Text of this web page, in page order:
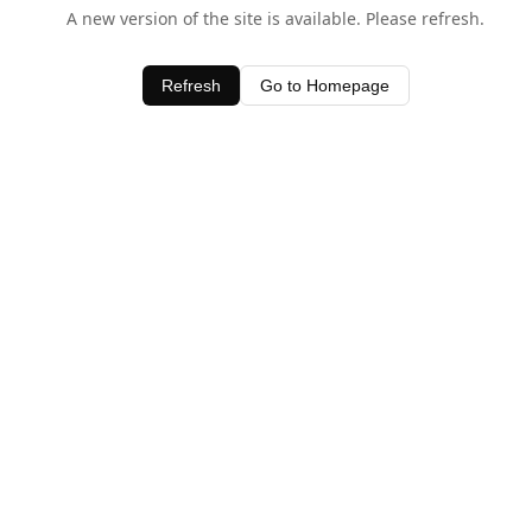
A new version of the site is available. Please refresh.
Refresh Go to Homepage